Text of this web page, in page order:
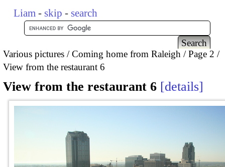
Liam - skip - search
Various pictures Coming home from Raleigh
Page 2
View from the restaurant 6
View from the restaurant 6 details